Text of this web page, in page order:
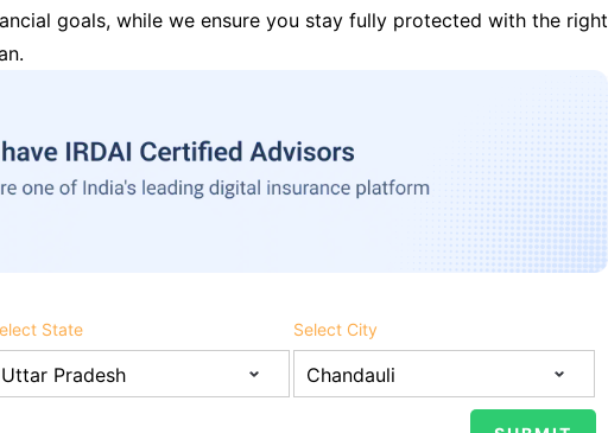
goals, while we ensure you stay fully protected with the right
State Select City